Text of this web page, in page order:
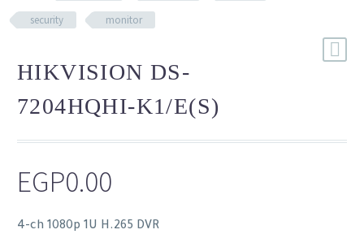
security
monitor
HIKVISION DS-
7204HQHI-K1/E(S)
EGP0.00
4-ch 1080p 1U H.265 DVR